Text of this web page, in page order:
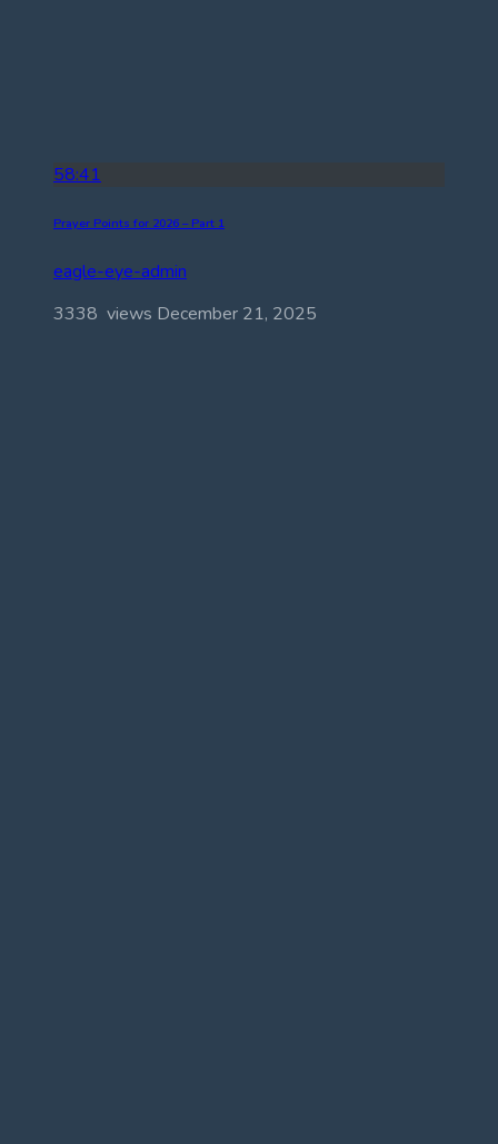
58:41
Prayer Points for 2026 – Part 1
eagle-eye-admin
3338 views December 21, 2025